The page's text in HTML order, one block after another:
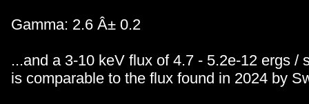
Gamma: 2.6 Â± 0.2
...and a 3-10 keV flux of 4.7 - 5.2e-12 ergs /
is comparable to the flux found in 2024 by